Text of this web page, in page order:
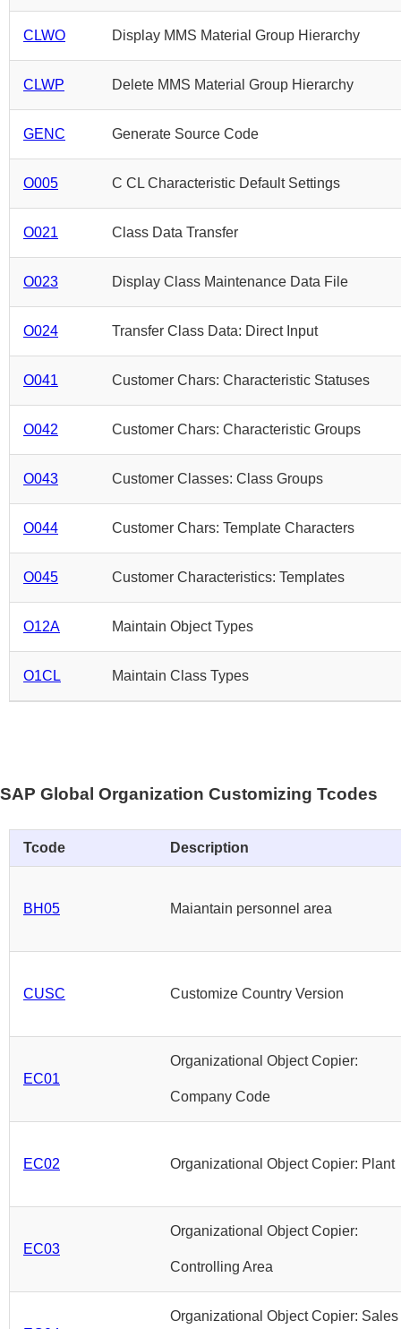
CLWO Display MMS Material Group Hierarchy
CLWP Delete MMS Material Group Hierarchy
GENC Generate Source Code
O005 C CL Characteristic Default Settings
O021 Class Data Transfer
O023 Display Class Maintenance Data File
O024 Transfer Class Data: Direct Input
O041 Customer Chars: Characteristic Statuses
O042 Customer Chars: Characteristic Groups
O043 Customer Classes: Class Groups
O044 Customer Chars: Template Characters
O045 Customer Characteristics: Templates
O12A Maintain Object Types
O1CL Maintain Class Types
SAP Global Organization Customizing Tcodes
Tcode Description
BH05 Maiantain personnel area
CUSC Customize Country Version
EC01
Organizational Object Copier:
Company Code
EC02 Organizational Object Copier: Plant
EC03
Organizational Object Copier:
Controlling Area
Organizational Object Copier: Sales